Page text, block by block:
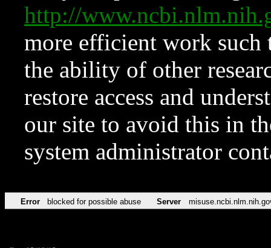
http://
more efficient work such
the ability of other
restore access and
our site to avoid this in
system administrator
Error blocked for possible abuse Server